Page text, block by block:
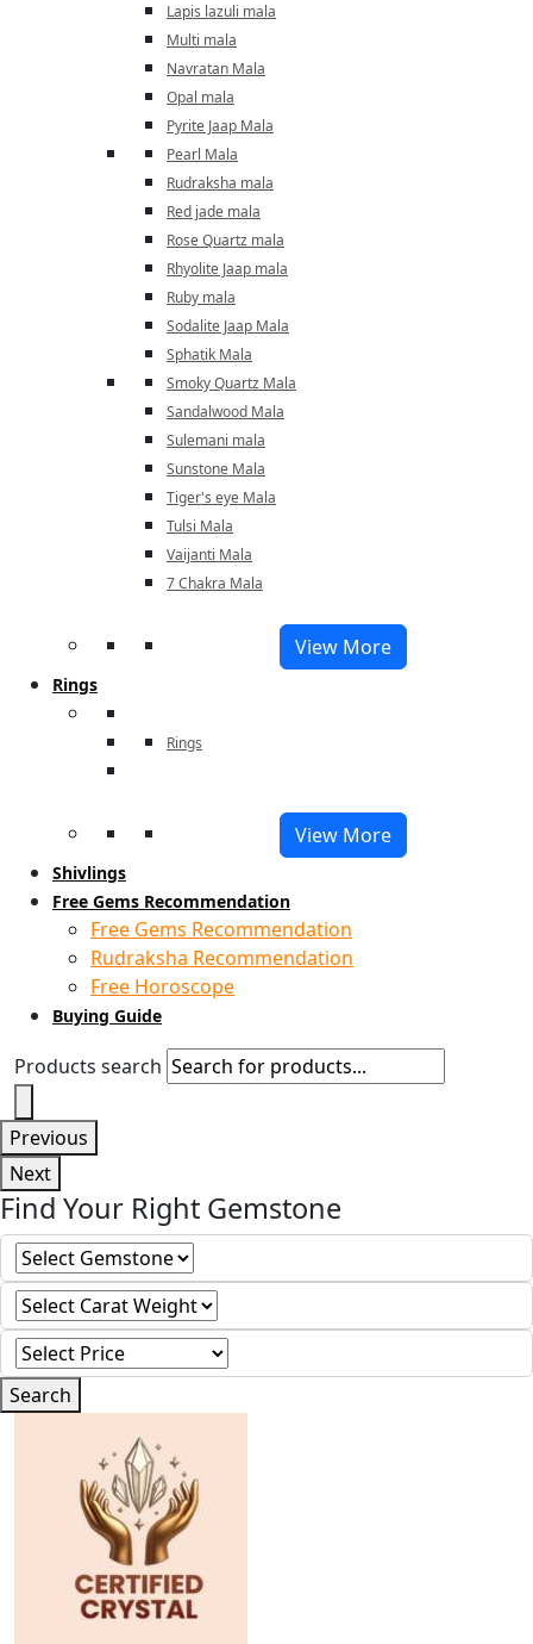
Lapis lazuli mala
Multi mala
Navratan Mala
Opal mala
Pyrite Jaap Mala
Pearl Mala
Rudraksha mala
Red jade mala
Rose Quartz mala
Rhyolite Jaap mala
Ruby mala
Sodalite Jaap Mala
Sphatik Mala
Smoky Quartz Mala
Sandalwood Mala
Sulemani mala
Sunstone Mala
Tiger's eye Mala
Tulsi Mala
Vaijanti Mala
7 Chakra Mala
View More
Rings
Rings
View More
Shivlings
Free Gems Recommendation
Free Gems Recommendation
Rudraksha Recommendation
Free Horoscope
Buying Guide
Products search
Previous
Next
Find Your Right Gemstone
Search